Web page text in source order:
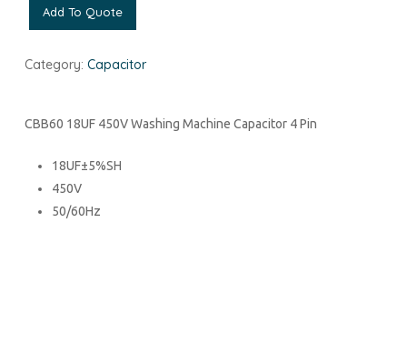
Add To Quote
Category: Capacitor
CBB60 18UF 450V Washing Machine Capacitor 4 Pin
18UF±5%SH
450V
50/60Hz